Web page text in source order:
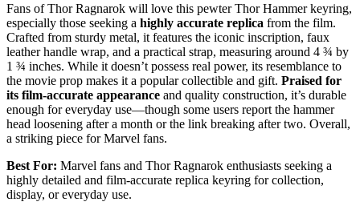
Fans of Thor Ragnarok will love this pewter Thor Hammer keyring,
especially those seeking a highly accurate replica from the film.
Crafted from sturdy metal, it features the iconic inscription, faux
leather handle wrap, and a practical strap, measuring around 4 ¾ by
1 ¾ inches. While it doesn’t possess real power, its resemblance to
the movie prop makes it a popular collectible and gift. Praised for
its film-accurate appearance and quality construction, it’s durable
enough for everyday use—though some users report the hammer
head loosening after a month or the link breaking after two. Overall,
a striking piece for Marvel fans.
Best For: Marvel fans and Thor Ragnarok enthusiasts seeking a
highly detailed and film-accurate replica keyring for collection,
display, or everyday use.